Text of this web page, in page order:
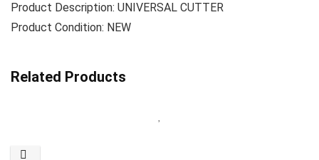
Product Description: UNIVERSAL CUTTER
Product Condition: NEW
Related Products